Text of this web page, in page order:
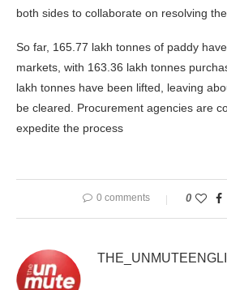
both sides to collaborate on resolving
So far, 165.77 lakh tonnes of paddy
markets, with 163.36 lakh tonnes
lakh tonnes have been lifted, leaving
be cleared. Procurement agencies are
expedite the process
0 comments 0